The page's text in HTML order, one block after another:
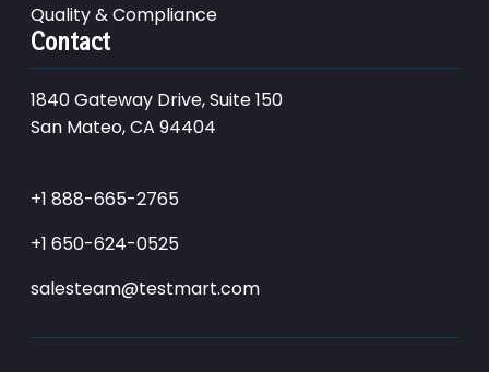
Quality & Compliance
Contact
1840 Gateway Drive, Suite 150
San Mateo, CA 94404
+1 888-665-2765
+1 650-624-0525
salesteam@testmart.com